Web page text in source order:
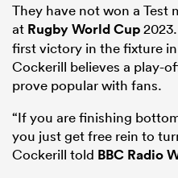
They have not won a Test
at Rugby World Cup
first victory in the fixture
Cockerill believes a play-
prove popular with fans.
“If you are finishing
you just get free rein to
Cockerill told BBC Radio